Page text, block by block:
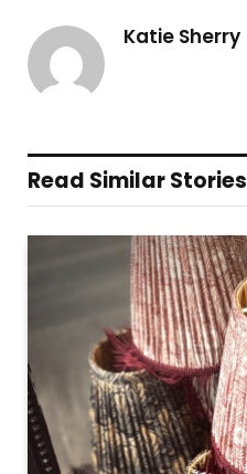
Katie Sherry
Read Similar Stories